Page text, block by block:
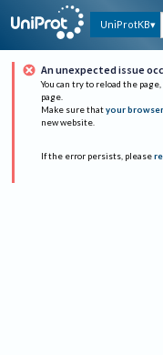
UniProtKB
An unexpected issue
You can try to reload the
page.
Make sure that your
new website.
If the error persists, please